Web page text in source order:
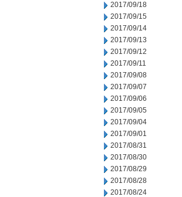
2017/09/18
2017/09/15
2017/09/14
2017/09/13
2017/09/12
2017/09/11
2017/09/08
2017/09/07
2017/09/06
2017/09/05
2017/09/04
2017/09/01
2017/08/31
2017/08/30
2017/08/29
2017/08/28
2017/08/24